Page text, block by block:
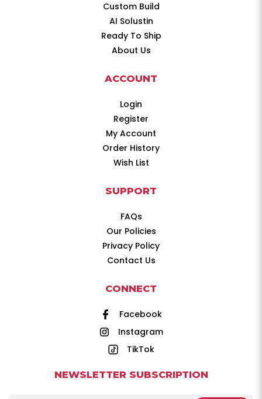
Custom Build
AI Solustin
Ready To Ship
About Us
ACCOUNT
Login
Register
My Account
Order History
Wish List
SUPPORT
FAQs
Our Policies
Privacy Policy
Contact Us
CONNECT
Facebook
Instagram
TikTok
NEWSLETTER SUBSCRIPTION